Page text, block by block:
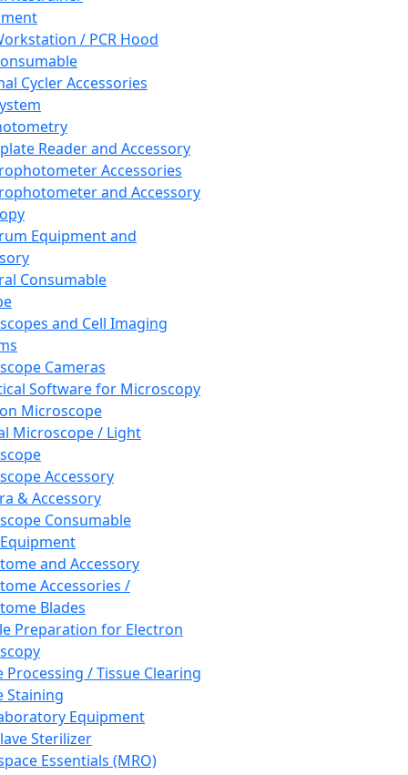
/ PCR Hood
Cycler Accessories
Reader and Accessory
Accessories
and Accessory
Equipment and
Consumable
and Cell Imaging
Cameras
Software for Microscopy
Microscope
Microscope / Light
Accessory
& Accessory
Consumable
and Accessory
Accessories /
Blades
Preparation for Electron
Processing / Tissue Clearing
Staining
Equipment
Sterilizer
Essentials (MRO)